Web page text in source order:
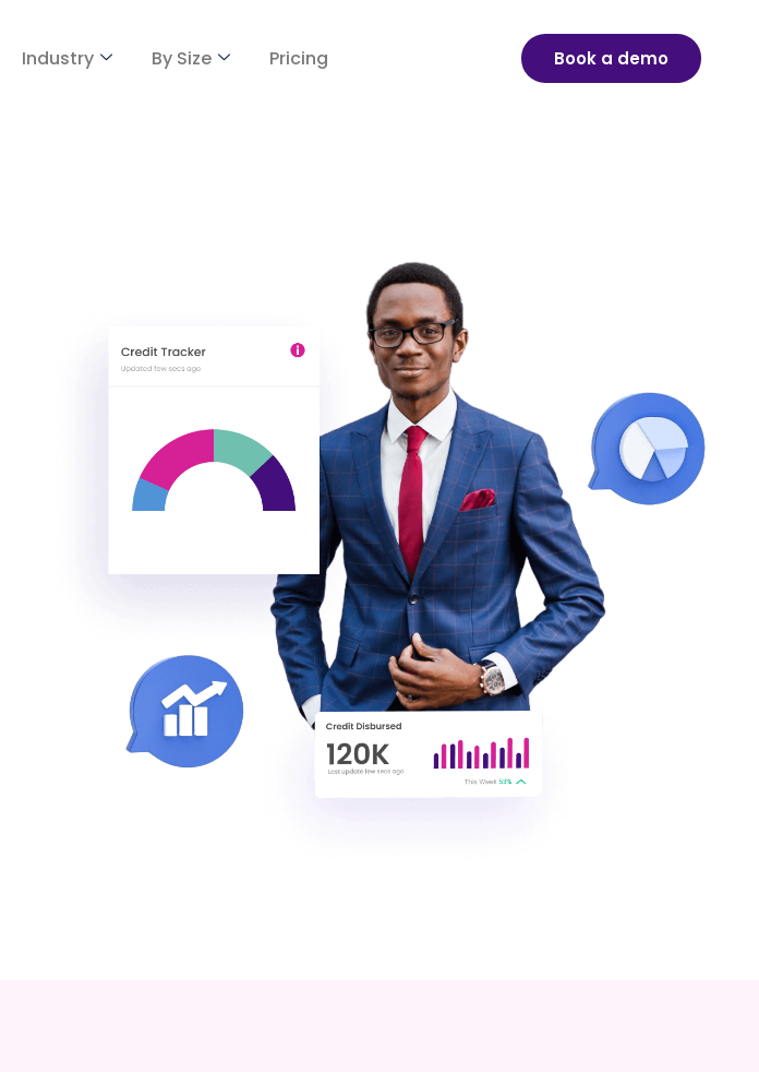
Industry By Size Pricing Book a demo